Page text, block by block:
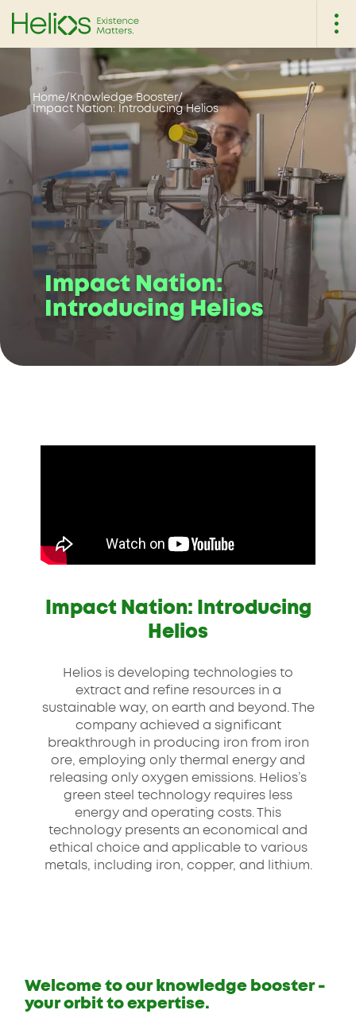
Home/ Knowledge Booster/
Impact Nation: Introducing Helios
Impact Nation:
Introducing Helios
Impact Nation: Introducing
Helios
Helios is developing technologies to
extract and refine resources in a
sustainable way, on earth and beyond. The
company achieved a significant
breakthrough in producing iron from iron
ore, employing only thermal energy and
releasing only oxygen emissions. Helios’s
green steel technology requires less
energy and operating costs. This
technology presents an economical and
ethical choice and applicable to various
metals, including iron, copper, and lithium.
Welcome to our knowledge booster -
your orbit to expertise.